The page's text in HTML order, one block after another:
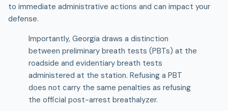
to immediate administrative actions and can impact your
defense.
Importantly, Georgia draws a distinction
between preliminary breath tests (PBTs) at the
roadside and evidentiary breath tests
administered at the station. Refusing a PBT
does not carry the same penalties as refusing
the official post-arrest breathalyzer.